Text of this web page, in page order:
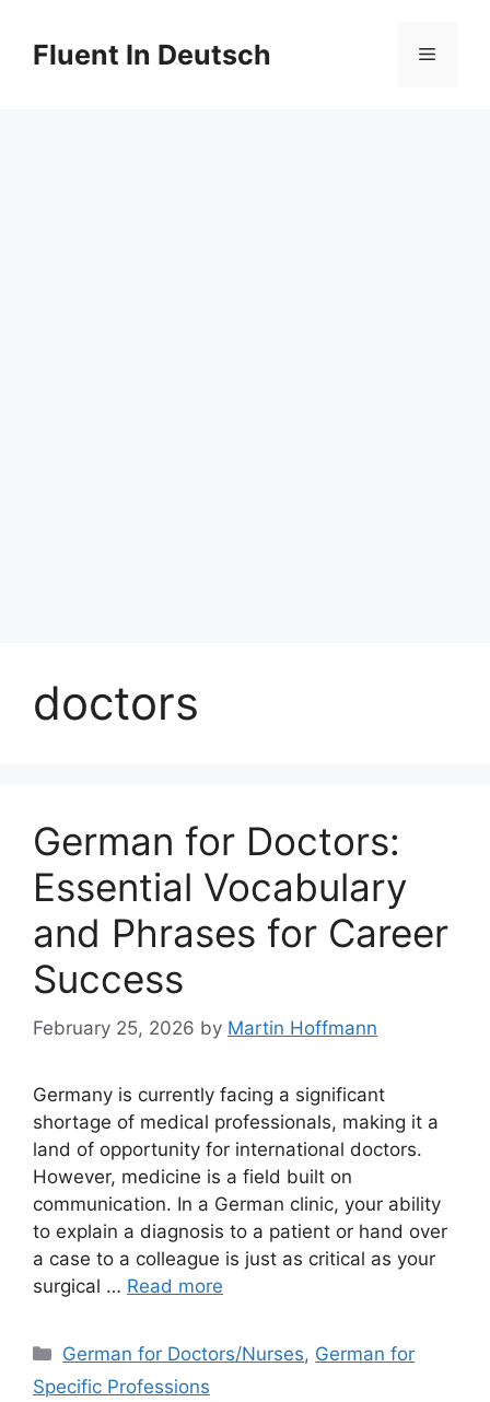
contentFluent In Deutsch Menu
doctors
German for Doctors:
Essential Vocabulary
and Phrases for Career
Success
February 25, 2026 by Martin Hoffmann
Germany is currently facing a significant
shortage of medical professionals, making it a
land of opportunity for international doctors.
However, medicine is a field built on
communication. In a German clinic, your ability
to explain a diagnosis to a patient or hand over
a case to a colleague is just as critical as your
surgical … Read more
Categories
German for Doctors/Nurses, German for
Specific Professions